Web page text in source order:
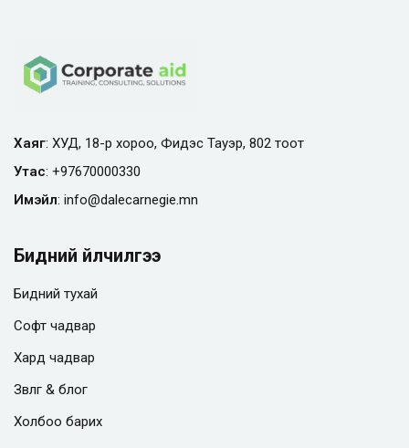
Хаяг: ХУД, 18-р хороо, Фидэс Тауэр, 802 тоот
Утас: +97670000330
Имэйл: info@dalecarnegie.mn
Бидний үйлчилгээ
Бидний тухай
Софт чадвар
Хард чадвар
Зөвлөгөө & блог
Холбоо барих